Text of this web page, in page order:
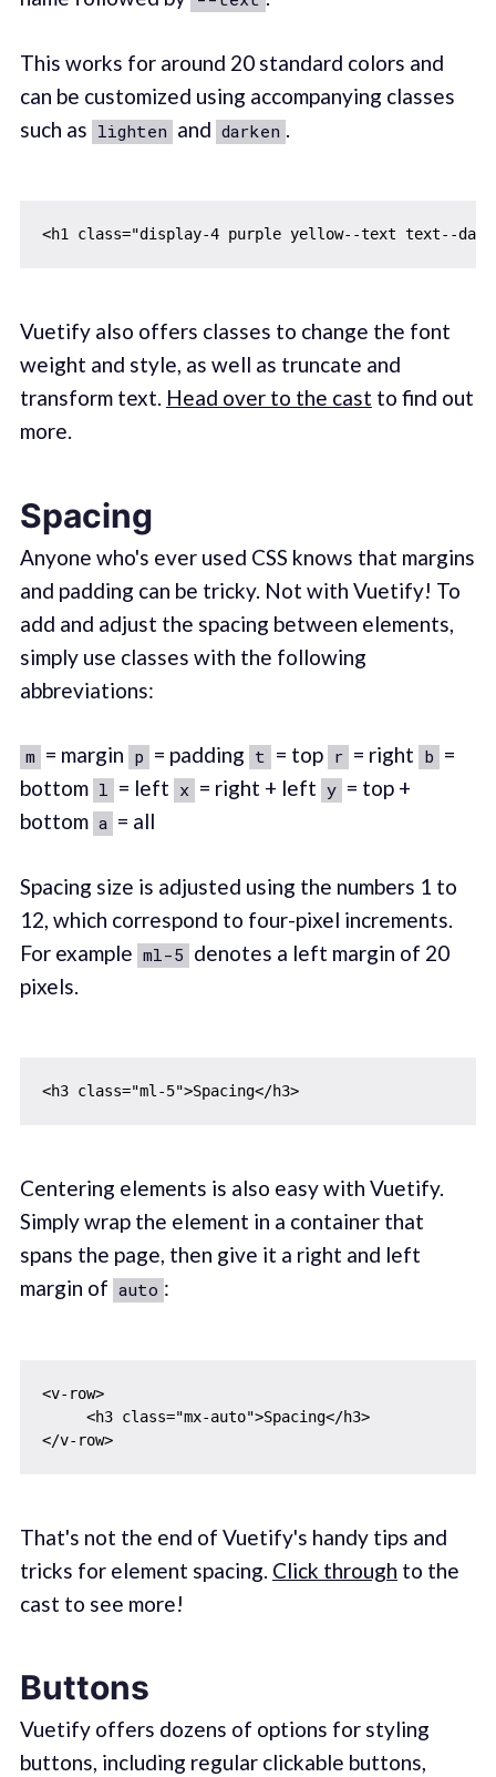
This works for around 20 standard colors and
can be customized using accompanying classes
such as lighten and darken
Vuetify also offers classes to change the font
weight and style, as well as truncate and
transform text. Head over to the cast to find out
more.
Spacing
Anyone who's ever used CSS knows that margins
and padding can be tricky. Not with Vuetify! To
add and adjust the spacing between elements,
simply use classes with the following
abbreviations:
m = margin p = padding t = top r = right b =
bottom l = left x = right + left y = top +
bottom a = all
Spacing size is adjusted using the numbers 1 to
12, which correspond to four-pixel increments.
For example ml-5 denotes a left margin of 20
pixels.
<h3 class="ml-5">Spacing</h3>
Centering elements is also easy with Vuetify.
Simply wrap the element in a container that
spans the page, then give it a right and left
margin of auto :
<v-row>
     <h3 class="mx-auto">Spacing</h3>
</v-row>
That's not the end of Vuetify's handy tips and
tricks for element spacing. Click through to the
cast to see more!
Buttons
Vuetify offers dozens of options for styling
buttons, including regular clickable buttons,